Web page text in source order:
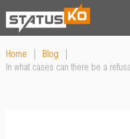
Home Blog
In what cases can there be a